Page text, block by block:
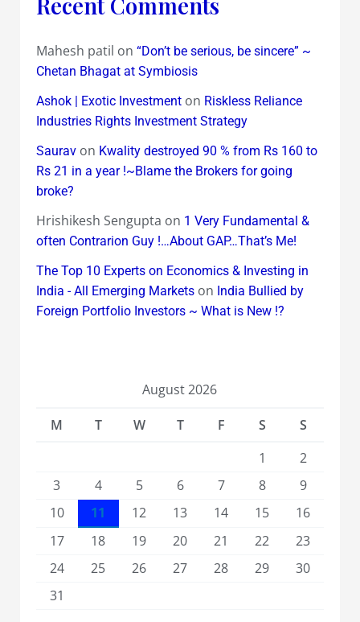
Mahesh patil on “Don’t be serious, be sincere” ~
Chetan Bhagat at Symbiosis
Ashok | Exotic Investmenton Riskless Reliance
Industries Rights Investment Strategy
Sauravon Kwality destroyed 90 % from Rs 160 to
Rs 21 in a year !~Blame the Brokers for going
broke?
Hrishikesh Sengupta on 1 Very Fundamental &
often Contrarion Guy !…About GAP…That’s Me!
The Top 10 Experts on Economics & Investing in
India - All Emerging Marketson India Bullied by
Foreign Portfolio Investors ~ What is New !?
August 2026
M
T W T F S
S
1
2
3
4 5 6 7 8
9
10
11 12 13 14 15
16
17
18 19 20 21 22
23
24
25 26 27 28 29
30
31